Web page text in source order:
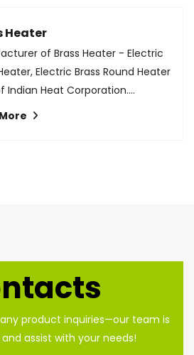
Heater
of Brass Heater - Electric
Electric Brass Round Heater
Indian Heat Corporation....
product inquiries—our team is
assist with your needs!